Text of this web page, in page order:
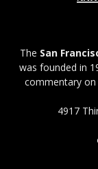
The San
was founded in
commentary on
4917